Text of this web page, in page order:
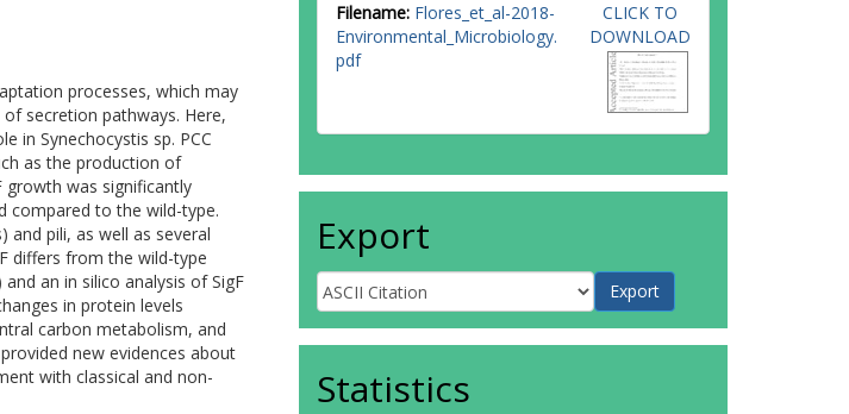
processes, which may
secretion pathways. Here,
in Synechocystis sp. PCC
as the production of
growth was significantly
compared to the wild-type.
pili, as well as several
differs from the wild-type
an in silico analysis of SigF
in protein levels
carbon metabolism, and
new evidences about
with classical and non-
Filename: Flores_et_al-2018-
Environmental_Microbiology.
pdf
CLICK TO
DOWNLOAD
Export
Statistics